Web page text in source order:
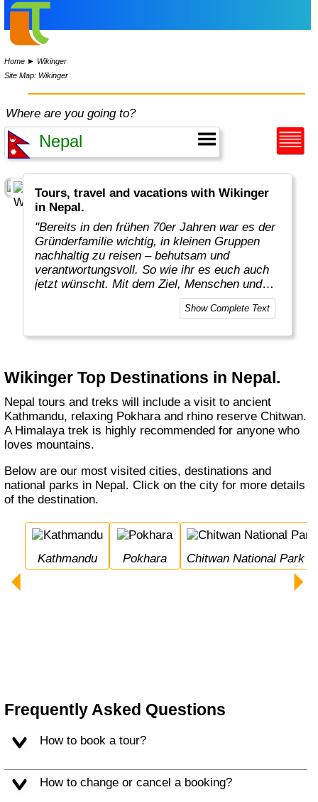
Home ► Wikinger
Site Map: Wikinger
Where are you going to?
Tours, travel and vacations with Wikinger
in Nepal.
"Bereits in den frühen 70er Jahren war es der
Gründerfamilie wichtig, in kleinen Gruppen
nachhaltig zu reisen – behutsam und
verantwortungsvoll. So wie ihr es euch auch
jetzt wünscht. Mit dem Ziel, Menschen und
Kulturen zu achten. Konsequent für den Erhalt
der Umwelt und der Natur einzutreten. Und
Show Complete Text
Wikinger Top Destinations in Nepal.
Nepal tours and treks will include a visit to ancient
Kathmandu, relaxing Pokhara and rhino reserve Chitwan.
A Himalaya trek is highly recommended for anyone who
loves mountains.
Below are our most visited cities, destinations and
national parks in Nepal. Click on the city for more details
of the destination.
Kathmandu Pokhara Chitwan National Park
Frequently Asked Questions
How to book a tour?
How to change or cancel a booking?